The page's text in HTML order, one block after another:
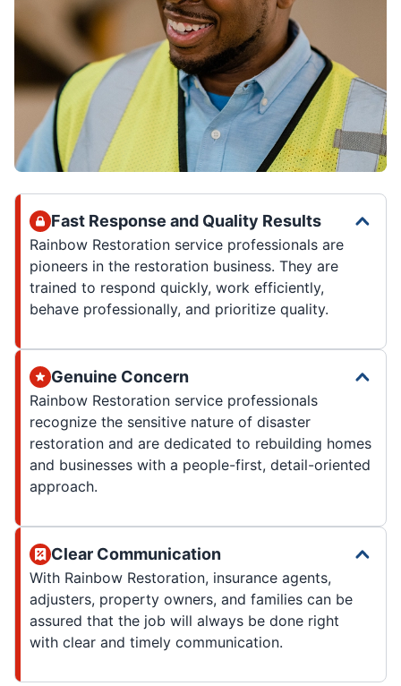
Fast Response and Quality Results
Rainbow Restoration service professionals are
pioneers in the restoration business. They are
trained to respond quickly, work efficiently,
behave professionally, and prioritize quality.
Genuine Concern
Rainbow Restoration service professionals
recognize the sensitive nature of disaster
restoration and are dedicated to rebuilding homes
and businesses with a people-first, detail-oriented
approach.
Clear Communication
With Rainbow Restoration, insurance agents,
adjusters, property owners, and families can be
assured that the job will always be done right
with clear and timely communication.